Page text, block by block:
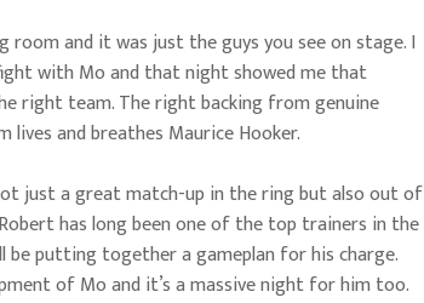
room and it was just the guys you see on stage. I
with Mo and that night showed me that
right team. The right backing from genuine
and breathes Maurice Hooker.
just a great match-up in the ring but also out of
has long been one of the top trainers in the
be putting together a gameplan for his charge.
of Mo and it’s a massive night for him too.